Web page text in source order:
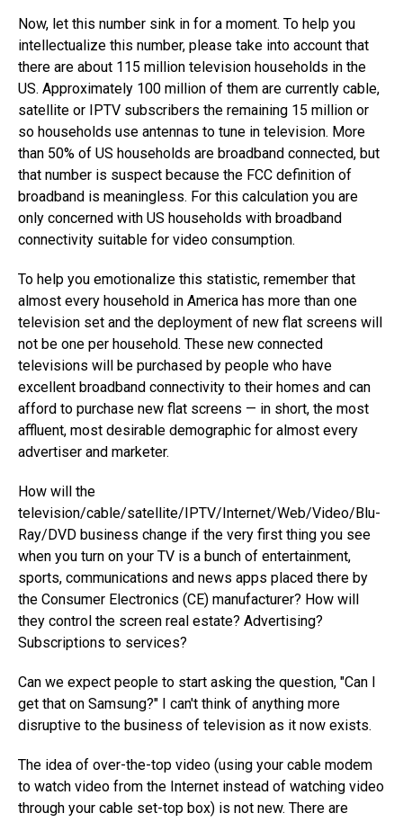
Now, let this number sink in for a moment. To help you
intellectualize this number, please take into account that
there are about 115 million television households in the
US. Approximately 100 million of them are currently cable,
satellite or IPTV subscribers the remaining 15 million or
so households use antennas to tune in television. More
than 50% of US households are broadband connected, but
that number is suspect because the FCC definition of
broadband is meaningless. For this calculation you are
only concerned with US households with broadband
connectivity suitable for video consumption.
To help you emotionalize this statistic, remember that
almost every household in America has more than one
television set and the deployment of new flat screens will
not be one per household. These new connected
televisions will be purchased by people who have
excellent broadband connectivity to their homes and can
afford to purchase new flat screens — in short, the most
affluent, most desirable demographic for almost every
advertiser and marketer.
How will the
television/cable/satellite/IPTV/Internet/Web/Video/Blu-
Ray/DVD business change if the very first thing you see
when you turn on your TV is a bunch of entertainment,
sports, communications and news apps placed there by
the Consumer Electronics (CE) manufacturer? How will
they control the screen real estate? Advertising?
Subscriptions to services?
Can we expect people to start asking the question, "Can I
get that on Samsung?" I can't think of anything more
disruptive to the business of television as it now exists.
The idea of over-the-top video (using your cable modem
to watch video from the Internet instead of watching video
through your cable set-top box) is not new. There are